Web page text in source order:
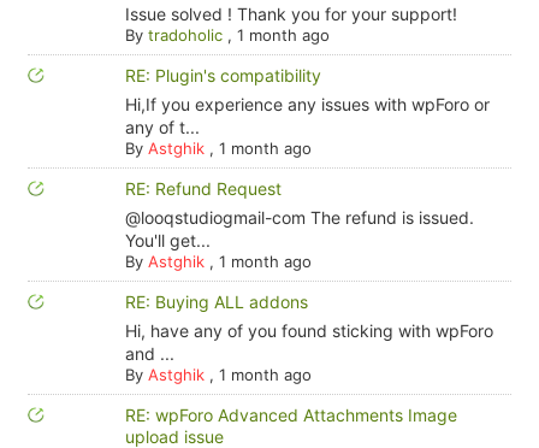
Issue solved ! Thank you for your support!
By tradoholic, 1 month ago
RE: Plugin's compatibility
Hi,If you experience any issues with wpForo or
any of t...
By Astghik, 1 month ago
RE: Refund Request
@looqstudiogmail-com The refund is issued.
You'll get...
By Astghik, 1 month ago
RE: Buying ALL addons
Hi, have any of you found sticking with wpForo
and ...
By Astghik, 1 month ago
RE: wpForo Advanced Attachments Image
upload issue